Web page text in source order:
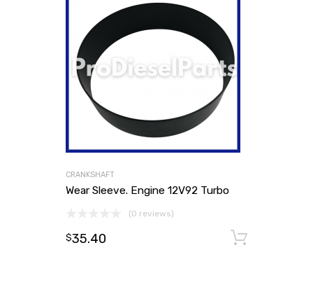
CRANKSHAFT
Wear Sleeve. Engine 12V92 Turbo
(0 reviews)
$35.40